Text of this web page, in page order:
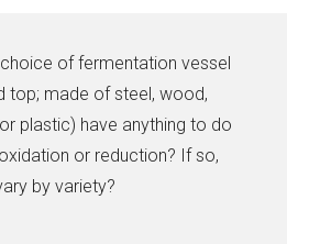
of fermentation vessel
top; made of steel, wood,
plastic) have anything to do
or reduction? If so,
by variety?